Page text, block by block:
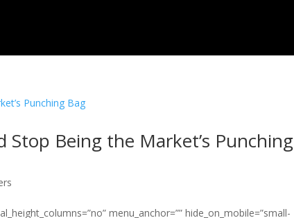
Stop Being the Market’s Punching
menu_anchor=”” hide_on_mobile=”small-